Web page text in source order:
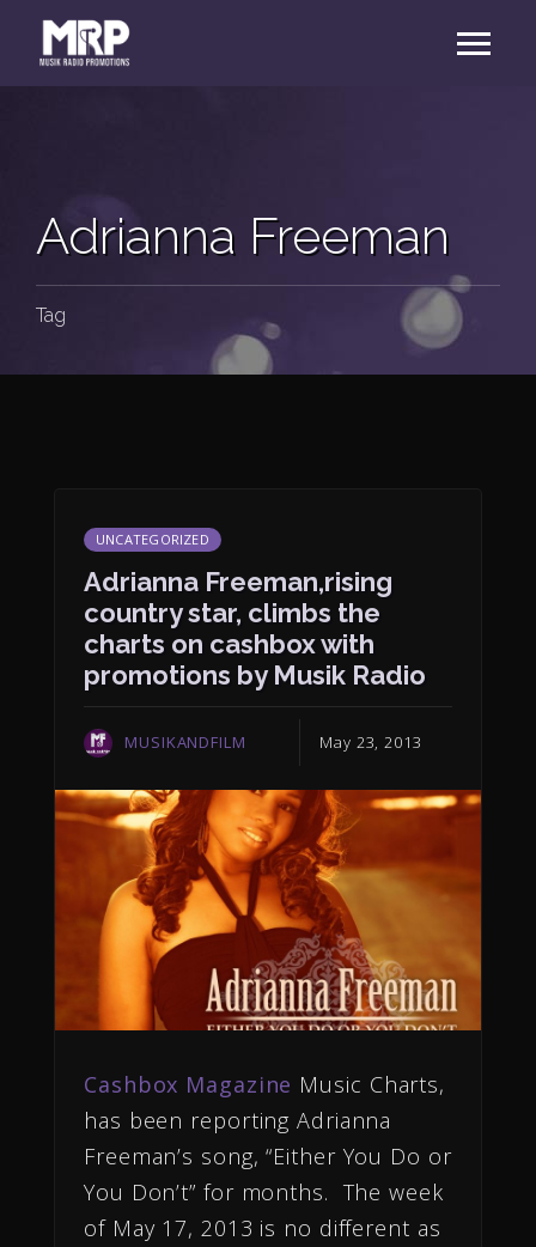
Adrianna Freeman
Tag
UNCATEGORIZED
Adrianna Freeman,rising
country star, climbs the
charts on cashbox with
promotions by Musik Radio
MUSIKANDFILM May 23, 2013
Cashbox Magazine Music Charts,
has been reporting Adrianna
Freeman’s song, “Either You Do or
You Don’t” for months. The week
of May 17, 2013 is no different as